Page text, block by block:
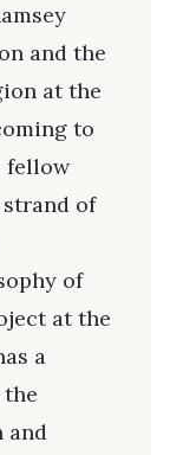
and the
at the
to
fellow
of
of
at the
a
and